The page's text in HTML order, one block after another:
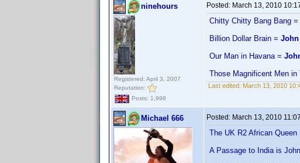
ninehours
Registered: April 3, 2007
Reputation:
Posts: 1,998
Posted: March 13, 2010
Chitty Chitty Bang Bang =
Billion Dollar Brain = John
Our Man in Havana =
Those Magnificent Men
Last edited: March 13, 2010
Michael 666 Posted: March 13, 2010
The UK R2 African Queen
A Passage to India is